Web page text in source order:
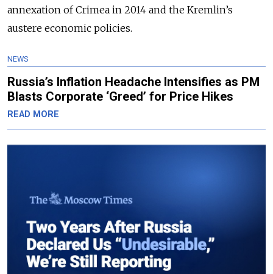
annexation of Crimea in 2014 and the Kremlin’s
austere economic policies.
NEWS
Russia’s Inflation Headache Intensifies as PM
Blasts Corporate ‘Greed’ for Price Hikes
READ MORE